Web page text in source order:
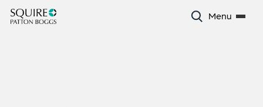
Menu